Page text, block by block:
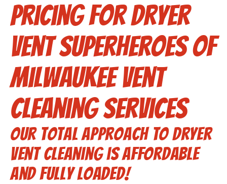
Schedule Service
Reviews
Blog
Contact Us
Franchise
Pricing for Dryer
Vent Superheroes of
Milwaukee Vent
Cleaning Services
Our total approach to dryer
vent cleaning is affordable
and fully loaded!